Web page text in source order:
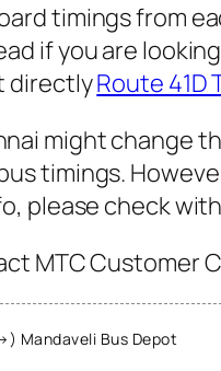
timings from
if you are
directlyRoute 41D
might change
timings.
please check
MTC Customer
Mandaveli Bus Depot